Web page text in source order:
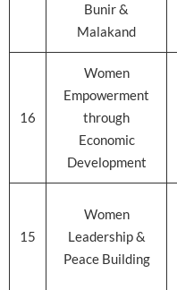
Bunir &
Malakand
16
Women
Empowerment
through
Economic
Development
15
Women
Leadership &
Peace Building